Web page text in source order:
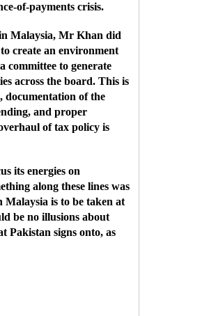
of-payments crisis.
Malaysia, Mr Khan did
create an environment
committee to generate
across the board. This is
documentation of the
and proper
of tax policy is
its energies on
along these lines was
Malaysia is to be taken at
be no illusions about
Pakistan signs onto, as